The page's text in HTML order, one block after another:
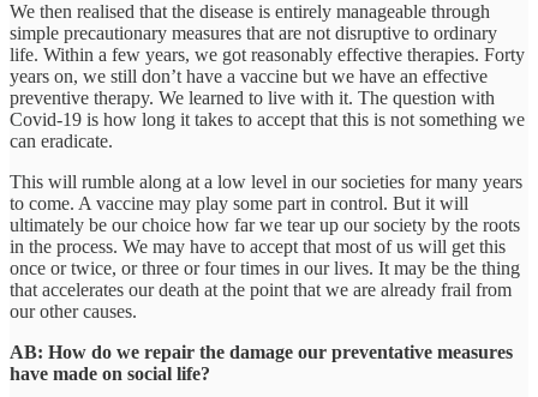
We then realised that the disease is entirely manageable through
simple precautionary measures that are not disruptive to ordinary
life. Within a few years, we got reasonably effective therapies. Forty
years on, we still don’t have a vaccine but we have an effective
preventive therapy. We learned to live with it. The question with
Covid-19 is how long it takes to accept that this is not something we
can eradicate.
This will rumble along at a low level in our societies for many years
to come. A vaccine may play some part in control. But it will
ultimately be our choice how far we tear up our society by the roots
in the process. We may have to accept that most of us will get this
once or twice, or three or four times in our lives. It may be the thing
that accelerates our death at the point that we are already frail from
our other causes.
AB: How do we repair the damage our preventative measures
have made on social life?